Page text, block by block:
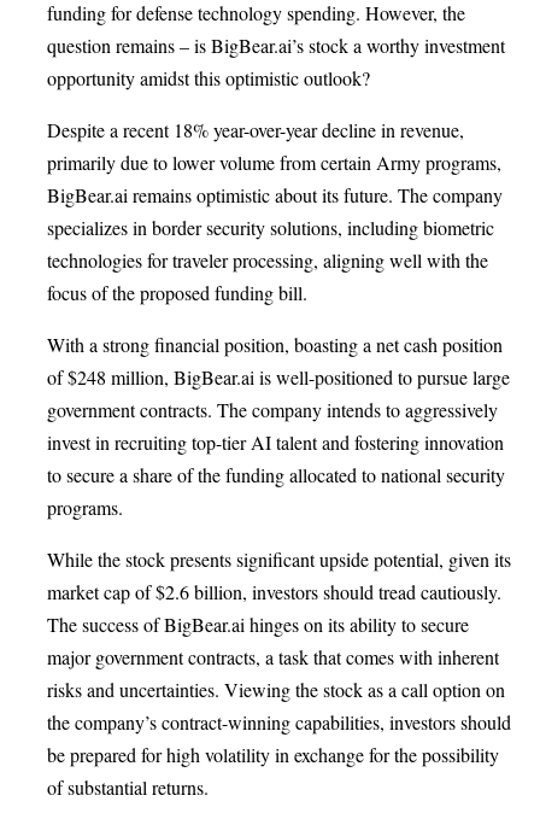
funding for defense technology spending. However, the
question remains – is BigBear.ai’s stock a worthy investment
opportunity amidst this optimistic outlook?
Despite a recent 18% year-over-year decline in revenue,
primarily due to lower volume from certain Army programs,
BigBear.ai remains optimistic about its future. The company
specializes in border security solutions, including biometric
technologies for traveler processing, aligning well with the
focus of the proposed funding bill.
With a strong financial position, boasting a net cash position
of $248 million, BigBear.ai is well-positioned to pursue large
government contracts. The company intends to aggressively
invest in recruiting top-tier AI talent and fostering innovation
to secure a share of the funding allocated to national security
programs.
While the stock presents significant upside potential, given its
market cap of $2.6 billion, investors should tread cautiously.
The success of BigBear.ai hinges on its ability to secure
major government contracts, a task that comes with inherent
risks and uncertainties. Viewing the stock as a call option on
the company’s contract-winning capabilities, investors should
be prepared for high volatility in exchange for the possibility
of substantial returns.